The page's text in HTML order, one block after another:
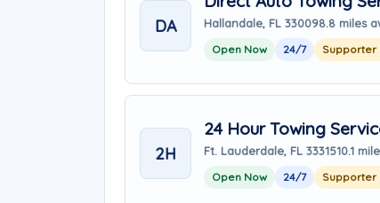
DA Hallandale, FL 330098.8 miles
Open Now 24/7 Supporter
2H
24 Hour Towing
Ft. Lauderdale, FL 3331510.1
Open Now 24/7 Supporter